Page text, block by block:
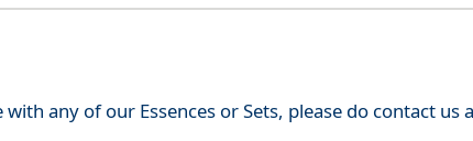
any of our Essences or Sets, please do contact us